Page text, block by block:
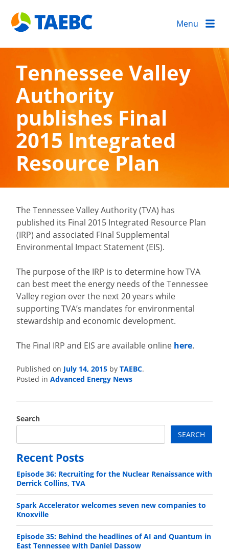
Menu
Tennessee Valley
Authority
publishes Final
2015 Integrated
Resource Plan
The Tennessee Valley Authority (TVA) has
published its Final 2015 Integrated Resource Plan
(IRP) and associated Final Supplemental
Environmental Impact Statement (EIS).
The purpose of the IRP is to determine how TVA
can best meet the energy needs of the Tennessee
Valley region over the next 20 years while
supporting TVA’s mandates for environmental
stewardship and economic development.
The Final IRP and EIS are available online here.
Published on July 14, 2015 by TAEBC.
Posted in Advanced Energy News
Search
SEARCH
Recent Posts
Episode 36: Recruiting for the Nuclear Renaissance with
Derrick Collins, TVA
Spark Accelerator welcomes seven new companies to
Knoxville
Episode 35: Behind the headlines of AI and Quantum in
East Tennessee with Daniel Dassow